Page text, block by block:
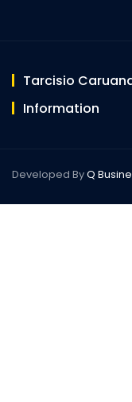
Tarcisio
Information
Developed ByQ